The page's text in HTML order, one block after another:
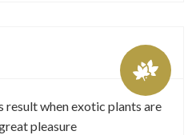
result when exotic plants are
pleasure